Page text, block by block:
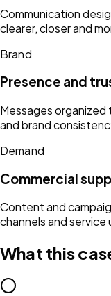
Communication
clearer, closer and
Brand
Presence and
Messages
and brand
Demand
Commercial
Content and
channels and
What this